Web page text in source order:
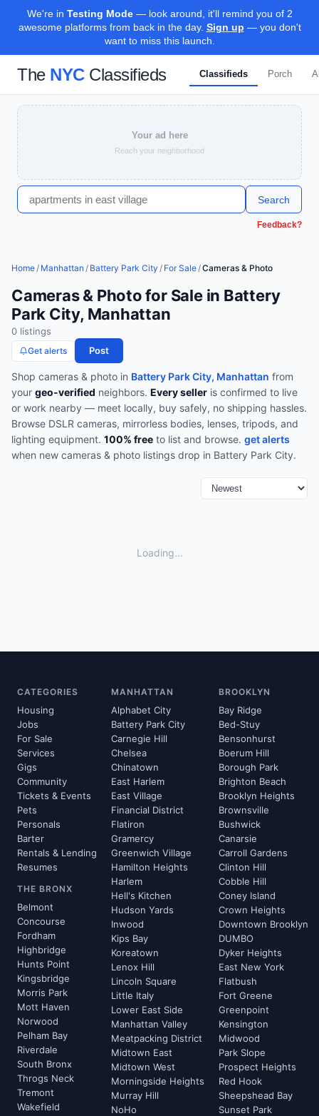
We're in Testing Mode— look around, it'll remind you of 2
awesome platforms from back in the day. Sign up — you don't
want to miss this launch.
The NYCClassifieds Classifieds Porch
Your ad here
Reach your neighborhood
Search
Feedback?
Home/ Manhattan / Battery Park City / For Sale/Cameras & Photo
Cameras & Photo for Sale in Battery
Park City, Manhattan
0 listings
Get alerts Post
Shop cameras & photo in Battery Park City, Manhattan from
your geo-verified neighbors. Every seller is confirmed to live
or work nearby — meet locally, buy safely, no shipping hassles.
Browse DSLR cameras, mirrorless bodies, lenses, tripods, and
lighting equipment. 100% free to list and browse. get alerts
when new cameras & photo listings drop in Battery Park City.
Loading...
CATEGORIES
Housing
Jobs
For Sale
Services
Gigs
Community
Tickets & Events
Pets
Personals
Barter
Rentals & Lending
Resumes
THE BRONX
Belmont
Concourse
Fordham
Highbridge
Hunts Point
Kingsbridge
Morris Park
Mott Haven
Norwood
Pelham Bay
Riverdale
South Bronx
Throgs Neck
Tremont
Wakefield
MANHATTAN
Alphabet City
Battery Park City
Carnegie Hill
Chelsea
Chinatown
East Harlem
East Village
Financial District
Flatiron
Gramercy
Greenwich Village
Hamilton Heights
Harlem
Hell's Kitchen
Hudson Yards
Inwood
Kips Bay
Koreatown
Lenox Hill
Lincoln Square
Little Italy
Lower East Side
Manhattan Valley
Meatpacking District
Midtown East
Midtown West
Morningside Heights
Murray Hill
NoHo
BROOKLYN
Bay Ridge
Bed-Stuy
Bensonhurst
Boerum Hill
Borough Park
Brighton Beach
Brooklyn Heights
Brownsville
Bushwick
Canarsie
Carroll Gardens
Clinton Hill
Cobble Hill
Coney Island
Crown Heights
Downtown Brooklyn
DUMBO
Dyker Heights
East New York
Flatbush
Fort Greene
Greenpoint
Kensington
Midwood
Park Slope
Prospect Heights
Red Hook
Sheepshead Bay
Sunset Park